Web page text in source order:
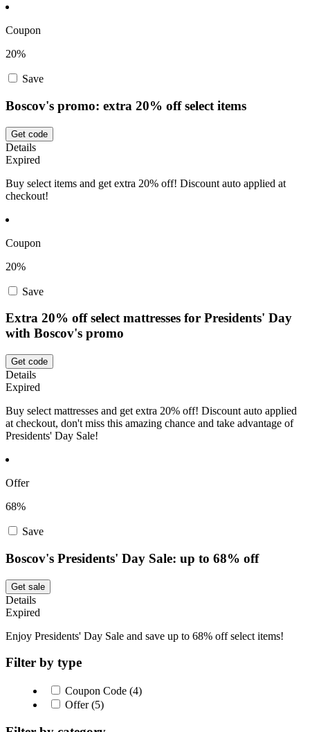
Coupon
20%
Save
Boscov's promo: extra 20% off select items
Get code
Details
Expired
Buy select items and get extra 20% off! Discount auto applied at
checkout!
Coupon
20%
Save
Extra 20% off select mattresses for Presidents' Day
with Boscov's promo
Get code
Details
Expired
Buy select mattresses and get extra 20% off! Discount auto applied
at checkout, don't miss this amazing chance and take advantage of
Presidents' Day Sale!
Offer
68%
Save
Boscov's Presidents' Day Sale: up to 68% off
Get sale
Details
Expired
Enjoy Presidents' Day Sale and save up to 68% off select items!
Filter by type
Coupon Code (4)
Offer (5)